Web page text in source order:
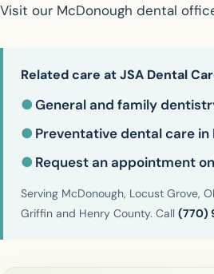
Visit our McDonough dental
Related care at JSA Dental
●General and family
● Preventative dental care in
● Request an appointment
Serving McDonough, Locust Grove,
Griffin and Henry County. Call (770)